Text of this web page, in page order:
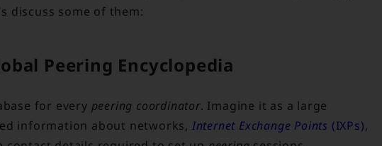
discuss some of them:
Peering Encyclopedia
for every peering coordinator. Imagine it as a large
information about networks, Internet Exchange Points (IXPs),